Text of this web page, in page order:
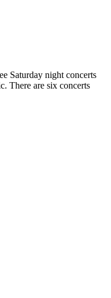
Saturday night concerts
There are six concerts